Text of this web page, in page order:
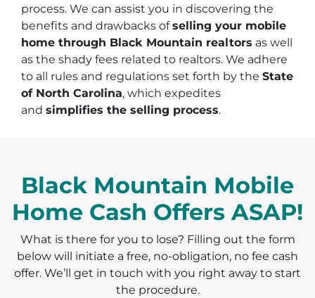
process. We can assist you in discovering the
benefits and drawbacks ofselling your mobile
home through Black Mountain realtors as well
as the shady fees related to realtors. We adhere
to all rules and regulations set forth by the State
of North Carolina, which expedites
and simplifies the selling process.
Black Mountain Mobile
Home Cash Offers ASAP!
What is there for you to lose? Filling out the form
below will initiate a free, no-obligation, no fee cash
offer. We’ll get in touch with you right away to start
the procedure.